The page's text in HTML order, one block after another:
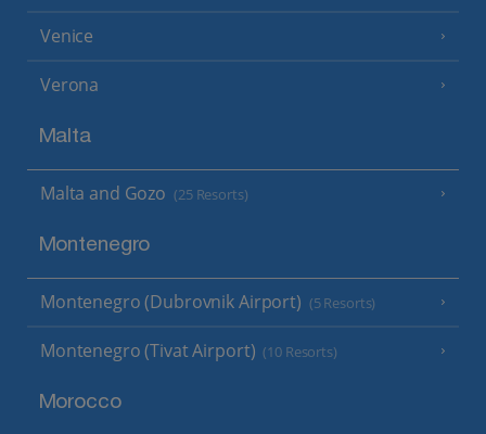
Venice
Verona
Malta
Malta and Gozo (25 Resorts)
Montenegro
Montenegro (Dubrovnik Airport) (5 Resorts)
Montenegro (Tivat Airport) (10 Resorts)
Morocco